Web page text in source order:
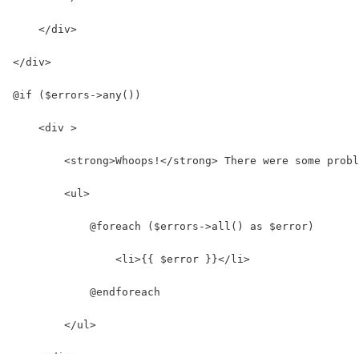
    </div>
</div>
@if ($errors->any())
    <div >
<strong>Whoops!</strong> There were some
        <ul>
            @foreach ($errors->all() as $error)
                <li>{{ $error }}</li>
            @endforeach
        </ul>